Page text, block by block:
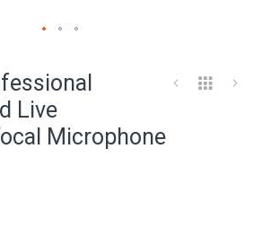
the
the
images
Live
Microphone